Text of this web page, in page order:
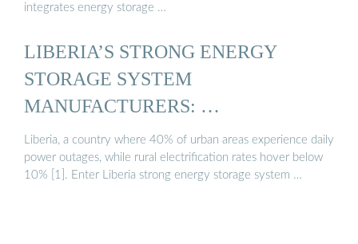
integrates energy storage …
LIBERIA’S STRONG ENERGY
STORAGE SYSTEM
MANUFACTURERS: …
Liberia, a country where 40% of urban areas experience daily
power outages, while rural electrification rates hover below
10% [1]. Enter Liberia strong energy storage system …